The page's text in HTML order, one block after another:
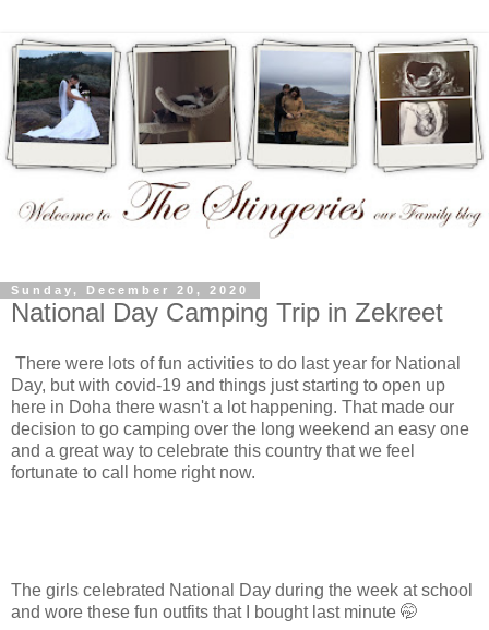
Sunday, December 20, 2020
National Day Camping Trip in Zekreet
There were lots of fun activities to do last year for National
Day, but with covid-19 and things just starting to open up
here in Doha there wasn't a lot happening. That made our
decision to go camping over the long weekend an easy one
and a great way to celebrate this country that we feel
fortunate to call home right now.
The girls celebrated National Day during the week at school
and wore these fun outfits that I bought last minute 🤭